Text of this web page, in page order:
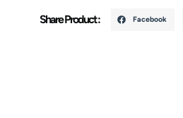
Share Product : Facebook